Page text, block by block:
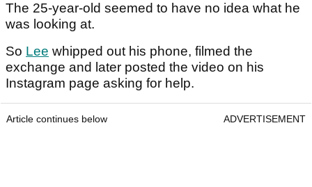
The 25-year-old seemed to have no idea what he
was looking at.
So Lee whipped out his phone, filmed the
exchange and later posted the video on his
Instagram page asking for help.
Article continues below ADVERTISEMENT